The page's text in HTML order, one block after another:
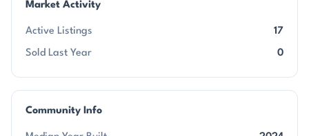
Market Activity
Active Listings 17
Sold Last Year 0
Community Info